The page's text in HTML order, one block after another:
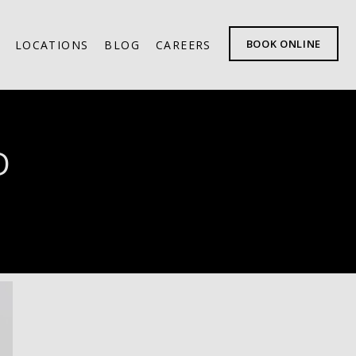
LOCATIONS BLOG CAREERS BOOK ONLINE